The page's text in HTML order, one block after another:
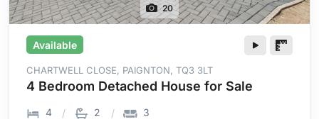
20
Available
CHARTWELL CLOSE, PAIGNTON, TQ3 3LT
4 Bedroom Detached House for Sale
4 2 3